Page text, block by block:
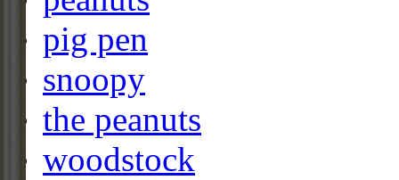
pig pen
snoopy
the peanuts
woodstock